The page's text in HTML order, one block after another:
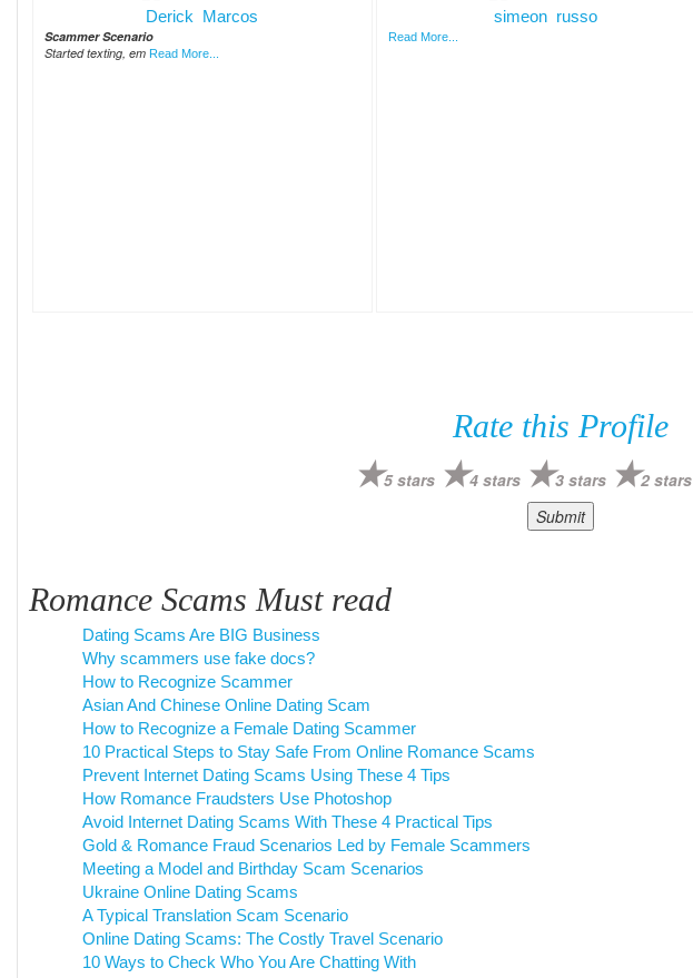
Derick Marcos
Scammer Scenario
Started texting, em Read More...
simeon russo
Read More...
Rate this Profile
5 stars 4 stars 3 stars 2 stars
Romance Scams Must read
Dating Scams Are BIG Business
Why scammers use fake docs?
How to Recognize Scammer
Asian And Chinese Online Dating Scam
How to Recognize a Female Dating Scammer
10 Practical Steps to Stay Safe From Online Romance Scams
Prevent Internet Dating Scams Using These 4 Tips
How Romance Fraudsters Use Photoshop
Avoid Internet Dating Scams With These 4 Practical Tips
Gold & Romance Fraud Scenarios Led by Female Scammers
Meeting a Model and Birthday Scam Scenarios
Ukraine Online Dating Scams
A Typical Translation Scam Scenario
Online Dating Scams: The Costly Travel Scenario
10 Ways to Check Who You Are Chatting With